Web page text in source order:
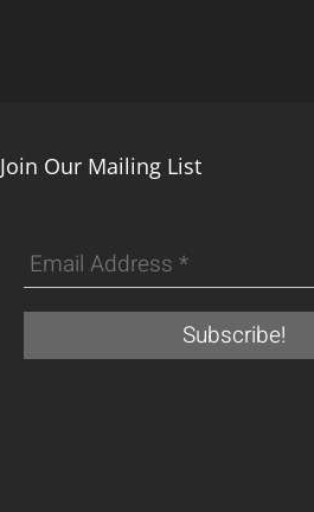
Join Our Mailing List